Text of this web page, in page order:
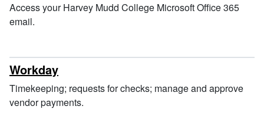
Access your Harvey Mudd College Microsoft Office 365
email.
Workday
Timekeeping; requests for checks; manage and approve
vendor payments.